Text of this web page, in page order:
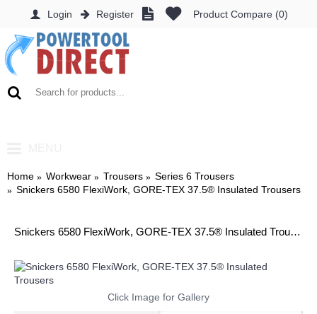
Login Register Product Compare (0)
Home Workwear Trousers
Series 6 Trousers
Snickers 6580 FlexiWork, GORE-TEX 37.5® Insulated Trousers
Snickers 6580 FlexiWork, GORE-TEX 37.5® Insulated Trousers
Click Image for Gallery